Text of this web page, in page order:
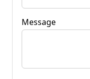
Message